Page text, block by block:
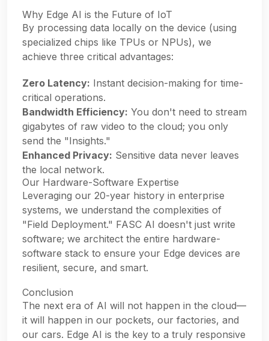
Why Edge AI is the Future of IoT
By processing data locally on the device (using
specialized chips like TPUs or NPUs), we
achieve three critical advantages:
Zero Latency: Instant decision-making for time-
critical operations.
Bandwidth Efficiency: You don't need to stream
gigabytes of raw video to the cloud; you only
send the "Insights."
Enhanced Privacy: Sensitive data never leaves
the local network.
Our Hardware-Software Expertise
Leveraging our 20-year history in enterprise
systems, we understand the complexities of
"Field Deployment." FASC AI doesn't just write
software; we architect the entire hardware-
software stack to ensure your Edge devices are
resilient, secure, and smart.
Conclusion
The next era of AI will not happen in the cloud—
it will happen in our pockets, our factories, and
our cars. Edge AI is the key to a truly responsive